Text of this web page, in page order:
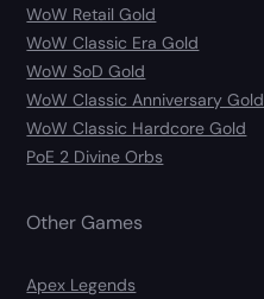
WoW Retail Gold
WoW Classic Era Gold
WoW SoD Gold
WoW Classic Anniversary Gold
WoW Classic Hardcore Gold
PoE 2 Divine Orbs
Other Games
Apex Legends